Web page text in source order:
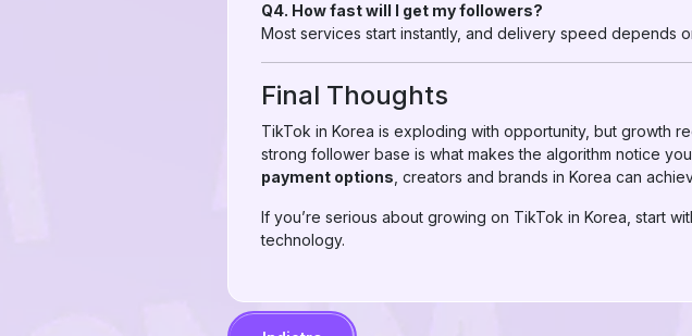
Q4. How fast will I get my followers?
Most services start instantly, and delivery speed depends
Final Thoughts
TikTok in Korea is exploding with opportunity, but growth
strong follower base is what makes the algorithm notice
payment options , creators and brands in Korea can
If you’re serious about growing on TikTok in Korea, start
technology.